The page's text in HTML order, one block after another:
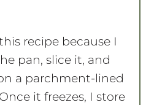
recipe because I
pan, slice it, and
a parchment-lined
it freezes, I store